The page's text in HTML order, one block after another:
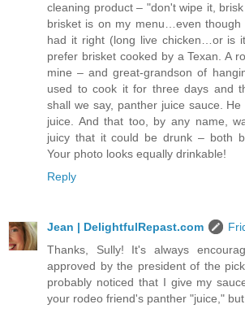
cleaning product – "don't wipe it,
brisket is on my menu…even
had it right (long live chicken…or is
prefer brisket cooked by a Texan. A
mine – and great-grandson of
used to cook it for three days and
shall we say, panther juice sauce.
juice. And that too, by any name,
juicy that it could be drunk – both
Your photo looks equally drinkable!
Reply
Jean | DelightfulRepast.com
Thanks, Sully! It's always
approved by the president of the
probably noticed that I give my
your rodeo friend's panther "juice,"